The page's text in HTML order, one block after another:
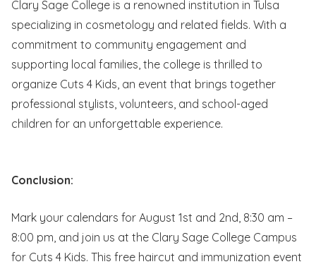
Clary Sage College is a renowned institution in Tulsa
specializing in cosmetology and related fields. With a
commitment to community engagement and
supporting local families, the college is thrilled to
organize Cuts 4 Kids, an event that brings together
professional stylists, volunteers, and school-aged
children for an unforgettable experience.
Conclusion:
Mark your calendars for August 1st and 2nd, 8:30 am –
8:00 pm, and join us at the Clary Sage College Campus
for Cuts 4 Kids. This free haircut and immunization event